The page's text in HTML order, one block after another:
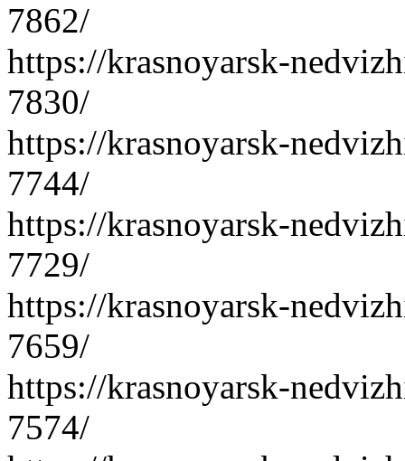
7862/
https://krasnoyarsk-
7830/
https://krasnoyarsk-
7744/
https://krasnoyarsk-
7729/
https://krasnoyarsk-
7659/
https://krasnoyarsk-
7574/